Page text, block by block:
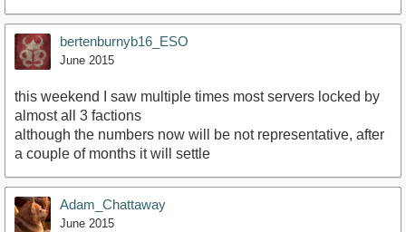
bertenburnyb16_ESO
June 2015
this weekend I saw multiple times most servers locked by
almost all 3 factions
although the numbers now will be not representative, after
a couple of months it will settle
Adam_Chattaway
June 2015